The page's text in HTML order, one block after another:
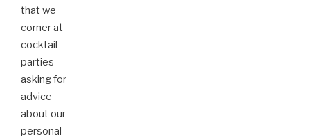
that we
corner at
cocktail
parties
asking for
advice
about our
personal